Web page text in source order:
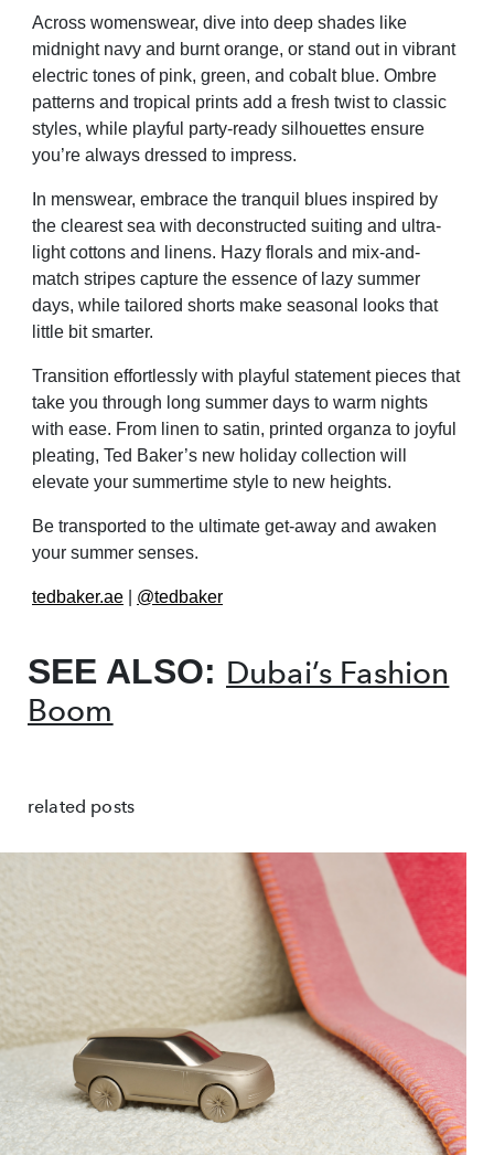
Across womenswear, dive into deep shades like
midnight navy and burnt orange, or stand out in vibrant
electric tones of pink, green, and cobalt blue. Ombre
patterns and tropical prints add a fresh twist to classic
styles, while playful party-ready silhouettes ensure
you’re always dressed to impress.
In menswear, embrace the tranquil blues inspired by
the clearest sea with deconstructed suiting and ultra-
light cottons and linens. Hazy florals and mix-and-
match stripes capture the essence of lazy summer
days, while tailored shorts make seasonal looks that
little bit smarter.
Transition effortlessly with playful statement pieces that
take you through long summer days to warm nights
with ease. From linen to satin, printed organza to joyful
pleating, Ted Baker’s new holiday collection will
elevate your summertime style to new heights.
Be transported to the ultimate get-away and awaken
your summer senses.
tedbaker.ae @tedbaker
SEE ALSO: Dubai’s Fashion
Boom
related posts